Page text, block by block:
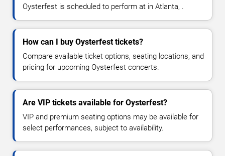
Oysterfest is scheduled to perform at in Atlanta, .
How can I buy Oysterfest tickets?
Compare available ticket options, seating locations, and
pricing for upcoming Oysterfest concerts.
Are VIP tickets available for Oysterfest?
VIP and premium seating options may be available for
select performances, subject to availability.